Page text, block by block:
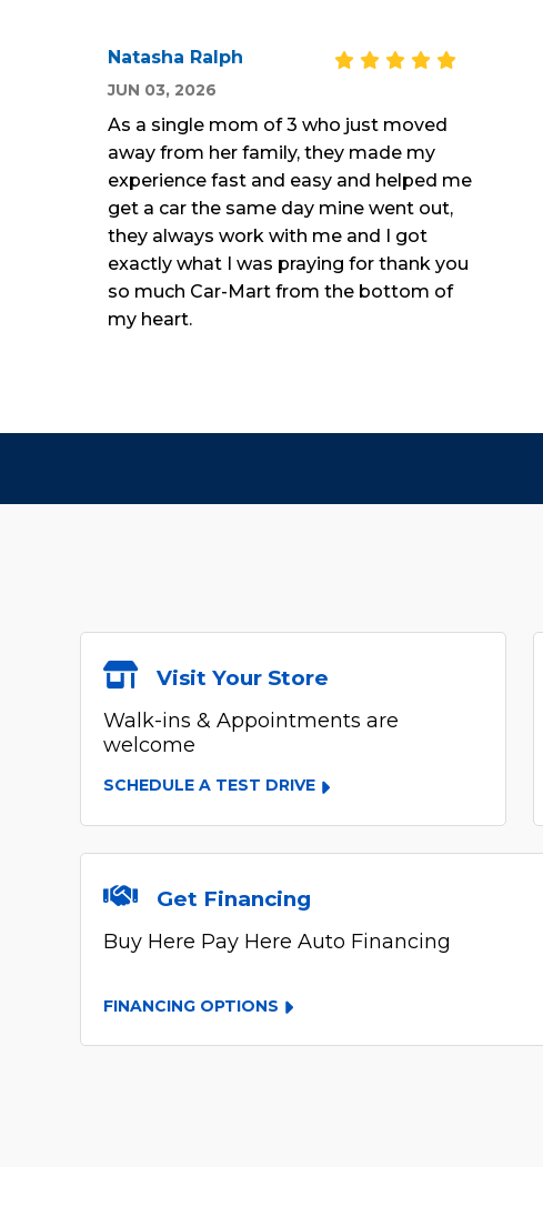
Natasha Ralph
JUN 03, 2026
As a single mom of 3 who just moved
away from her family, they made my
experience fast and easy and helped me
get a car the same day mine went out,
they always work with me and I got
exactly what I was praying for thank you
so much Car-Mart from the bottom of
my heart.
Visit Your Store
Walk-ins & Appointments are
welcome
SCHEDULE A TEST DRIVE
Get Financing
Buy Here Pay Here Auto Financing
FINANCING OPTIONS